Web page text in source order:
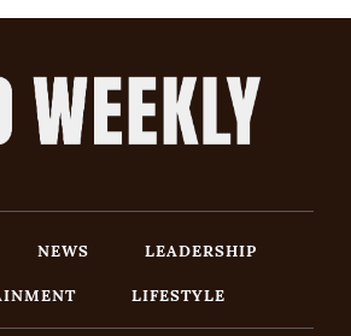
NEWS
LEADERSHIP
LIFESTYLE